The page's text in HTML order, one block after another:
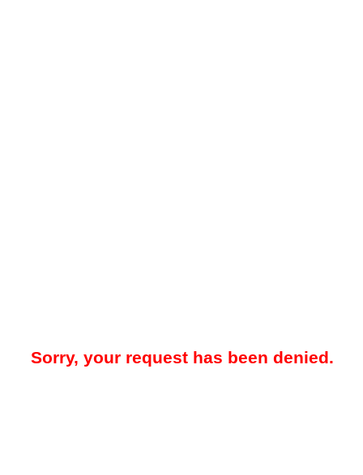
Sorry, your request has been denied.